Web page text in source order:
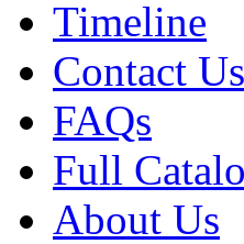
Timeline
Contact Us
FAQs
Full
About Us